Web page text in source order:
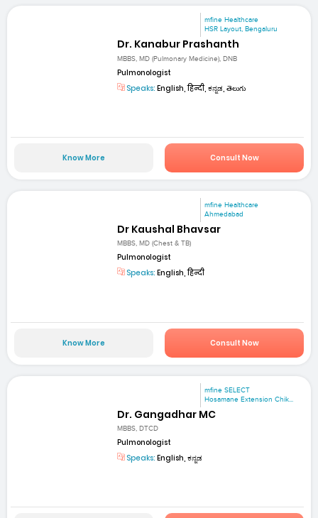
mfine Healthcare
HSR Layout, Bengaluru
Dr. Kanabur Prashanth
MBBS, MD (Pulmonary Medicine), DNB
Pulmonologist
Speaks: English, हिन्दी, ಕನ್ನಡ, తెలుగు
Know More Consult Now
mfine Healthcare
Ahmedabad
Dr Kaushal Bhavsar
MBBS, MD (Chest & TB)
Pulmonologist
Speaks: English, हिन्दी
Know More Consult Now
mfine SELECT
Hosamane Extension Chik...
Dr. Gangadhar MC
MBBS, DTCD
Pulmonologist
Speaks: English, ಕನ್ನಡ